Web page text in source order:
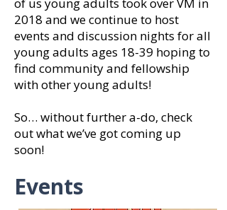
2018 and we continue to host
events and discussion nights for all
young adults ages 18-39 hoping to
find community and fellowship
with other young adults!
So… without further a-do, check
out what we’ve got coming up
soon!
Events